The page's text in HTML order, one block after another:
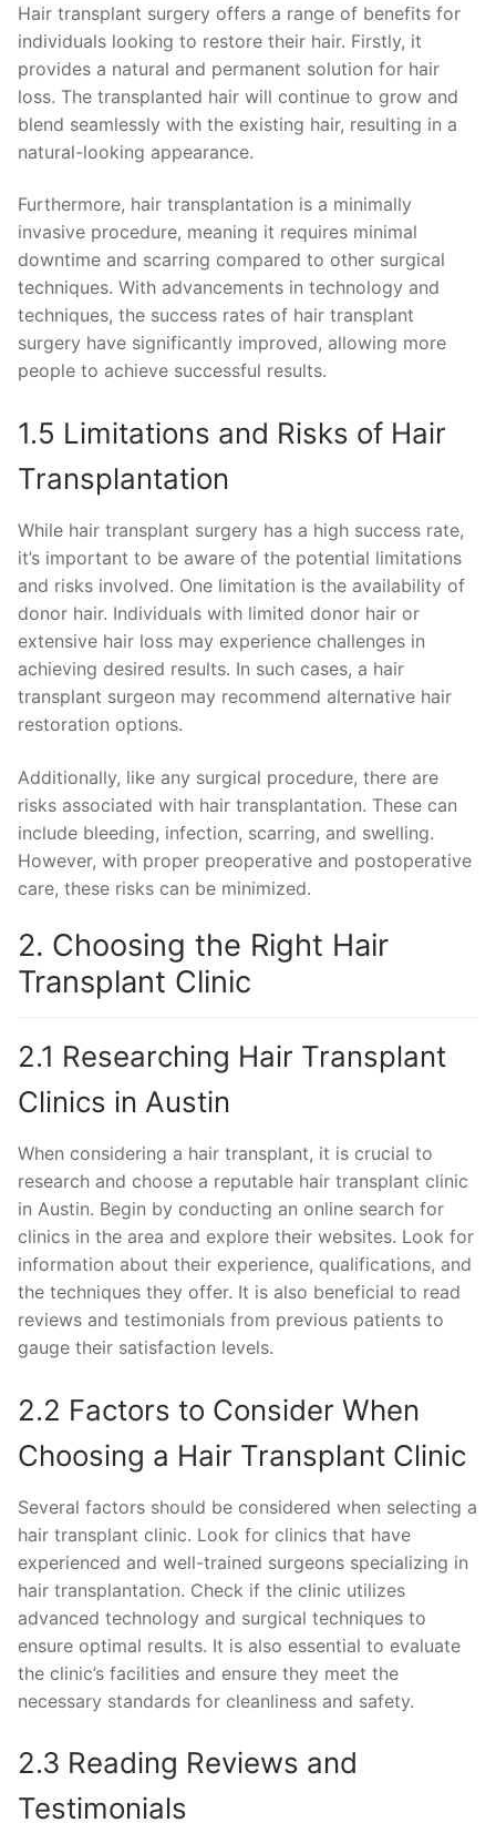
Hair transplant surgery offers a range of benefits for
individuals looking to restore their hair. Firstly, it
provides a natural and permanent solution for hair
loss. The transplanted hair will continue to grow and
blend seamlessly with the existing hair, resulting in a
natural-looking appearance.
Furthermore, hair transplantation is a minimally
invasive procedure, meaning it requires minimal
downtime and scarring compared to other surgical
techniques. With advancements in technology and
techniques, the success rates of hair transplant
surgery have significantly improved, allowing more
people to achieve successful results.
1.5 Limitations and Risks of Hair
Transplantation
While hair transplant surgery has a high success rate,
it’s important to be aware of the potential limitations
and risks involved. One limitation is the availability of
donor hair. Individuals with limited donor hair or
extensive hair loss may experience challenges in
achieving desired results. In such cases, a hair
transplant surgeon may recommend alternative hair
restoration options.
Additionally, like any surgical procedure, there are
risks associated with hair transplantation. These can
include bleeding, infection, scarring, and swelling.
However, with proper preoperative and postoperative
care, these risks can be minimized.
2. Choosing the Right Hair
Transplant Clinic
2.1 Researching Hair Transplant
Clinics in Austin
When considering a hair transplant, it is crucial to
research and choose a reputable hair transplant clinic
in Austin. Begin by conducting an online search for
clinics in the area and explore their websites. Look for
information about their experience, qualifications, and
the techniques they offer. It is also beneficial to read
reviews and testimonials from previous patients to
gauge their satisfaction levels.
2.2 Factors to Consider When
Choosing a Hair Transplant Clinic
Several factors should be considered when selecting a
hair transplant clinic. Look for clinics that have
experienced and well-trained surgeons specializing in
hair transplantation. Check if the clinic utilizes
advanced technology and surgical techniques to
ensure optimal results. It is also essential to evaluate
the clinic’s facilities and ensure they meet the
necessary standards for cleanliness and safety.
2.3 Reading Reviews and
Testimonials